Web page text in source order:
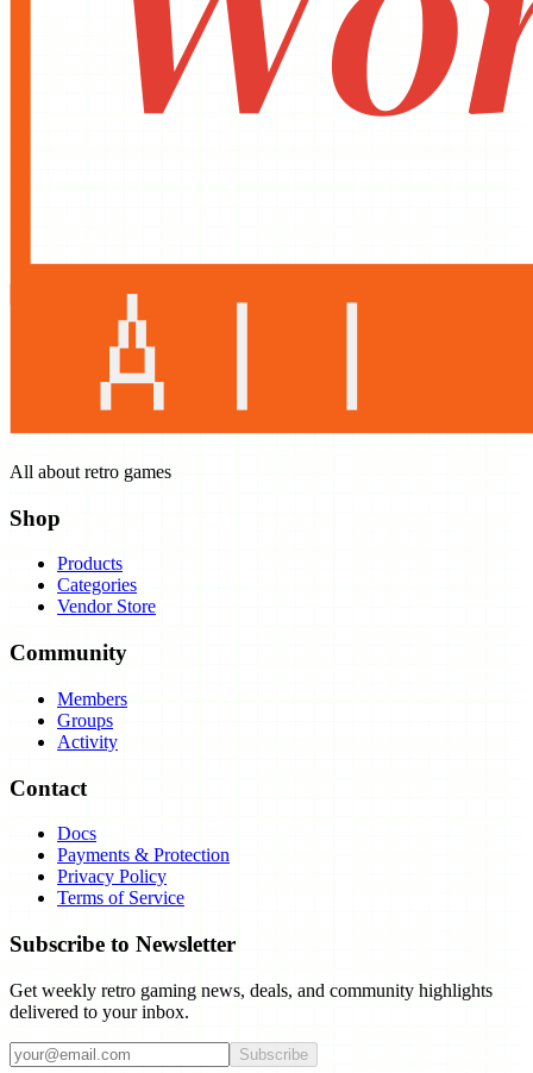
All about retro games
Shop
Products
Categories
Vendor Store
Community
Members
Groups
Activity
Contact
Docs
Payments & Protection
Privacy Policy
Terms of Service
Subscribe to Newsletter
Get weekly retro gaming news, deals, and community highlights
delivered to your inbox.
Subscribe